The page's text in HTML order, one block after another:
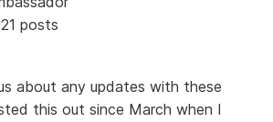
posts
about any updates with these
this out since March when I